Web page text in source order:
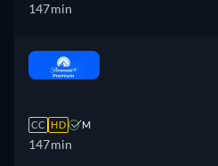
147min
CC HD M
147min